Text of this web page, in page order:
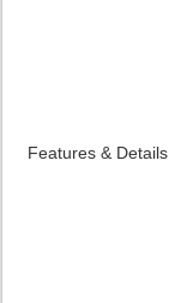
Features & Details